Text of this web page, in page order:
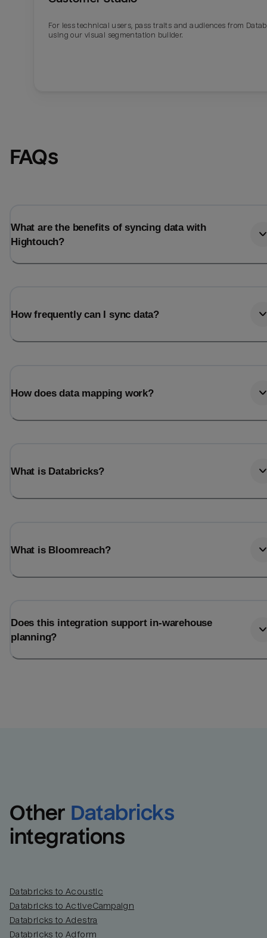
For less technical users, pass traits and audiences from
using our visual segmentation builder.
FAQs
What are the benefits of syncing data with
Hightouch?
How frequently can I sync data?
How does data mapping work?
What is Databricks?
What is Bloomreach?
Does this integration support in-warehouse
planning?
Other Databricks
integrations
Databricks to Acoustic
Databricks to ActiveCampaign
Databricks to Adestra
Databricks to Adform